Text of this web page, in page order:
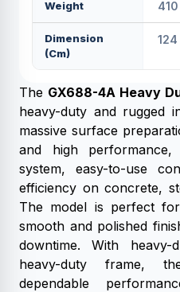
Weight
Dimension
(cm)
124
The GX688-4A Heavy
heavy-duty and rugged
massive surface
and high
system, easy-to-use
efficiency on concrete,
The model is perfect
smooth and polished
downtime. With
heavy-duty frame,
dependable